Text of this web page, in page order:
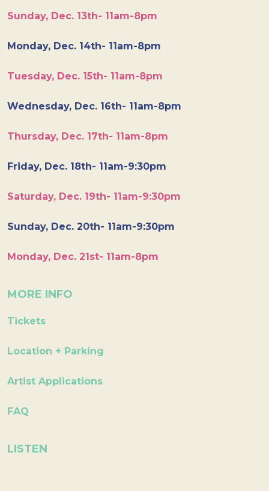
Sunday, Dec. 13th- 11am-8pm
Monday, Dec. 14th- 11am-8pm
Tuesday, Dec. 15th- 11am-8pm
Wednesday, Dec. 16th- 11am-8pm
Thursday, Dec. 17th- 11am-8pm
Friday, Dec. 18th- 11am-9:30pm
Saturday, Dec. 19th- 11am-9:30pm
Sunday, Dec. 20th- 11am-9:30pm
Monday, Dec. 21st- 11am-8pm
MORE INFO
Tickets
Location + Parking
Artist Applications
FAQ
LISTEN